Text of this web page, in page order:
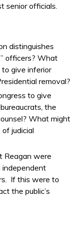
senior officials.
distinguishes
officers? What
give inferior
removal?
to give
the
What might
judicial
Reagan were
If this were to
the public’s